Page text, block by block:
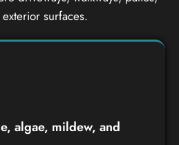
surfaces.
algae, mildew, and